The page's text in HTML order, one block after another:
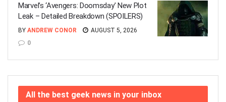
Marvel’s ‘Avengers: Doomsday’ New Plot
Leak – Detailed Breakdown (SPOILERS)
BY ANDREW CONOR
AUGUST 5, 2026
0
All the best geek news in your inbox